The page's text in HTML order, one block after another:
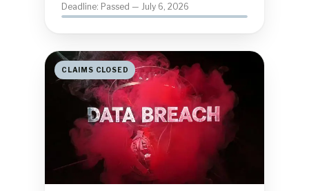
Deadline: Passed — July 6, 2026
CLAIMS CLOSED